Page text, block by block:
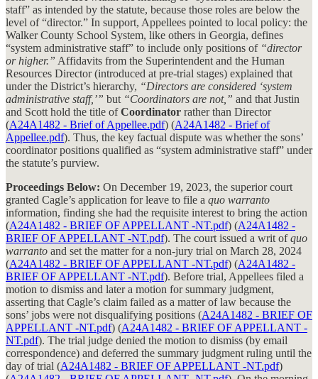
staff” as intended by the statute, because those roles are below the
level of “director.” In support, Appellees pointed to local policy: the
Walker County School System, like others in Georgia, defines
“system administrative staff” to include only positions of “director
or higher.” Affidavits from the Superintendent and the Human
Resources Director (introduced at pre-trial stages) explained that
under the District’s hierarchy, “Directors are considered ‘system
administrative staff,’” but “Coordinators are not,” and that Justin
and Scott hold the title ofCoordinator rather than Director
(A24A1482 - Brief of Appellee.pdf) (A24A1482 - Brief of
Appellee.pdf). Thus, the key factual dispute was whether the sons’
coordinator positions qualified as “system administrative staff” under
the statute’s purview.
Proceedings Below: On December 19, 2023, the superior court
granted Cagle’s application for leave to file a quo warranto
information, finding she had the requisite interest to bring the action
(A24A1482 - BRIEF OF APPELLANT -NT.pdf) (A24A1482 -
BRIEF OF APPELLANT -NT.pdf). The court issued a writ ofquo
warranto and set the matter for a non-jury trial on March 28, 2024
(A24A1482 - BRIEF OF APPELLANT -NT.pdf) (A24A1482 -
BRIEF OF APPELLANT -NT.pdf). Before trial, Appellees filed a
motion to dismiss and later a motion for summary judgment,
asserting that Cagle’s claim failed as a matter of law because the
sons’ jobs were not disqualifying positions (A24A1482 - BRIEF OF
APPELLANT -NT.pdf) (A24A1482 - BRIEF OF APPELLANT -
NT.pdf). The trial judge denied the motion to dismiss (by email
correspondence) and deferred the summary judgment ruling until the
day of trial (A24A1482 - BRIEF OF APPELLANT -NT.pdf)